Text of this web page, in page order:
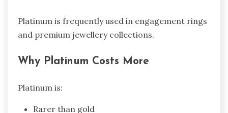
Platinum is frequently used in engagement rings
and premium jewellery collections.
Why Platinum Costs More
Platinum is:
Rarer than gold